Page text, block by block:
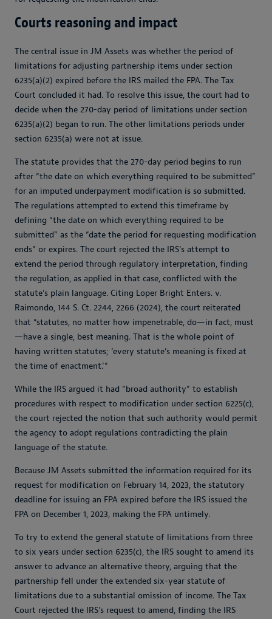
Courts reasoning and impact
The central issue in JM Assets was whether the period of
limitations for adjusting partnership items under section
6235(a)(2) expired before the IRS mailed the FPA. The Tax
Court concluded it had. To resolve this issue, the court had to
decide when the 270-day period of limitations under section
6235(a)(2) began to run. The other limitations periods under
section 6235(a) were not at issue.
The statute provides that the 270-day period begins to run
after “the date on which everything required to be submitted”
for an imputed underpayment modification is so submitted.
The regulations attempted to extend this timeframe by
defining “the date on which everything required to be
submitted” as the “date the period for requesting modification
ends” or expires. The court rejected the IRS’s attempt to
extend the period through regulatory interpretation, finding
the regulation, as applied in that case, conflicted with the
statute’s plain language. Citing Loper Bright Enters. v.
Raimondo, 144 S. Ct. 2244, 2266 (2024), the court reiterated
that “statutes, no matter how impenetrable, do—in fact, must
—have a single, best meaning. That is the whole point of
having written statutes; ‘every statute’s meaning is fixed at
the time of enactment.’”
While the IRS argued it had “broad authority” to establish
procedures with respect to modification under section 6225(c),
the court rejected the notion that such authority would permit
the agency to adopt regulations contradicting the plain
language of the statute.
Because JM Assets submitted the information required for its
request for modification on February 14, 2023, the statutory
deadline for issuing an FPA expired before the IRS issued the
FPA on December 1, 2023, making the FPA untimely.
To try to extend the general statute of limitations from three
to six years under section 6235(c), the IRS sought to amend its
answer to advance an alternative theory, arguing that the
partnership fell under the extended six-year statute of
limitations due to a substantial omission of income. The Tax
Court rejected the IRS’s request to amend, finding the IRS